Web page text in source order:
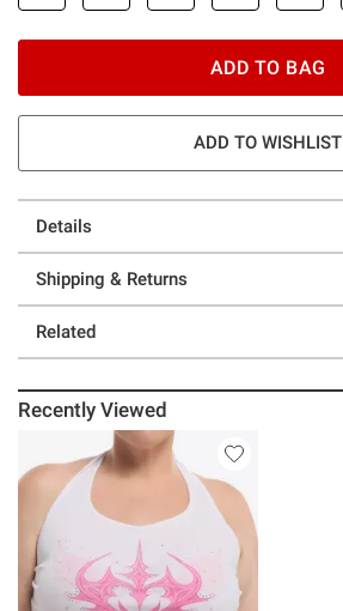
ADD TO BAG
ADD TO WISHLIST
Details
Shipping & Returns
Related
Recently Viewed